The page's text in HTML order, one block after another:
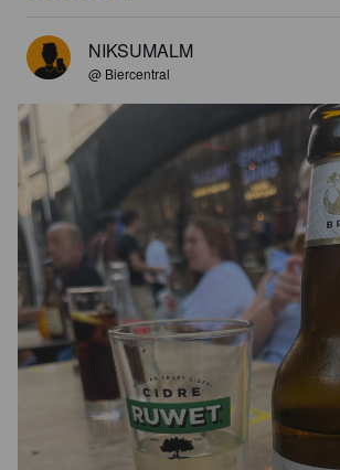
NIKSUMALM
@ Biercentral